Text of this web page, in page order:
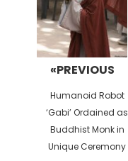
«PREVIOUS
Previous
post:
Humanoid Robot
‘Gabi’ Ordained as
Buddhist Monk in
Unique Ceremony